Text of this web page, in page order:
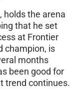
holds the arena
that he set
at Frontier
champion, is
months
been good for
trend continues.